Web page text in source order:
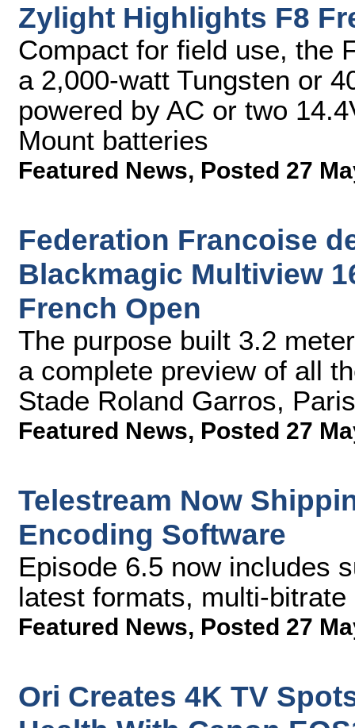
Zylight Highlights F8
Compact for field use, the
a 2,000-watt Tungsten or
powered by AC or two
Mount batteries
Featured News, Posted 27
Federation Francoise
Blackmagic Multiview
French Open
The purpose built 3.2
a complete preview of all
Stade Roland Garros,
Featured News, Posted 27
Telestream Now
Encoding Software
Episode 6.5 now includes
latest formats, multi-
Featured News, Posted 27
Ori Creates 4K TV